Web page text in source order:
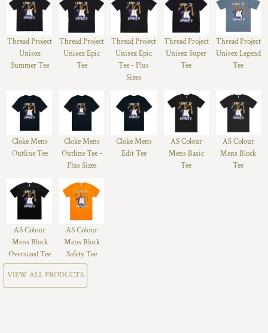
Thread Project
Unisex
Summer Tee
Thread Project
Unisex Epic
Tee
Thread Project
Unisex Epic
Tee - Plus
Sizes
Thread Project
Unisex Super
Tee
Thread Project
Unisex Legend
Tee
Cloke Mens
Outline Tee
Cloke Mens
Outline Tee -
Plus Sizes
Cloke Mens
Edit Tee
AS Colour
Mens Basic
Tee
AS Colour
Mens Block
Tee
AS Colour
Mens Block
Oversized Tee
AS Colour
Mens Block
Safety Tee
VIEW ALL PRODUCTS